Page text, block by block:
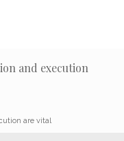
and execution
are vital